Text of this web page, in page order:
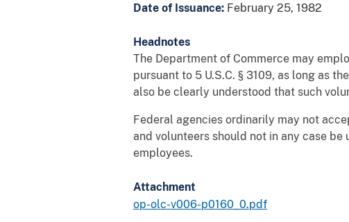
Date of Issuance: February 25, 1982
Headnotes
The Department of Commerce may
pursuant to 5 U.S.C. § 3109, as long as
also be clearly understood that such
Federal agencies ordinarily may not
and volunteers should not in any case
employees.
Attachment
op-olc-v006-p0160_0.pdf